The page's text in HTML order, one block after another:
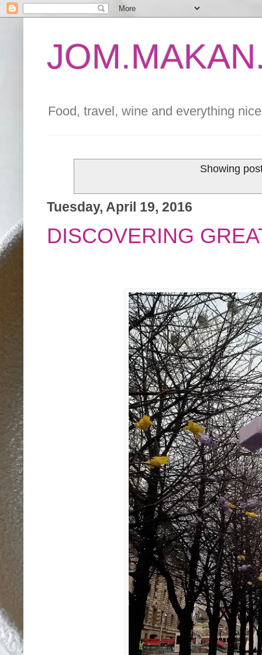
Food, travel, wine and everything
Showing
Tuesday, April 19, 2016
DISCOVERING